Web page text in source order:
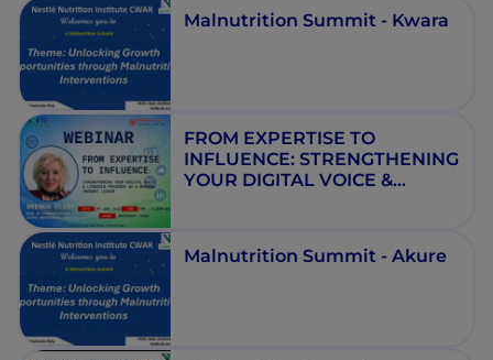
Malnutrition Summit - Kwara
FROM EXPERTISE TO
INFLUENCE: STRENGTHENING
YOUR DIGITAL VOICE &
Malnutrition Summit - Akure